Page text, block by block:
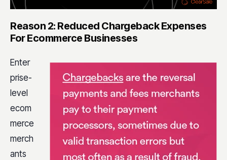
Reason 2: Reduced Chargeback Expenses
For Ecommerce Businesses
Enter
prise-
level
ecom
merce
merch
ants